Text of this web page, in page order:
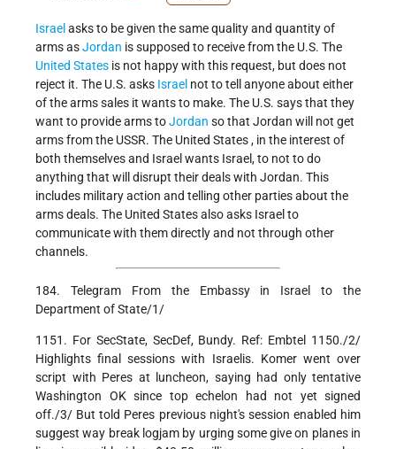
Israel asks to be given the same quality and quantity of
arms asJordan is supposed to receive from the U.S. The
United States is not happy with this request, but does not
reject it. The U.S. asks Israel not to tell anyone about either
of the arms sales it wants to make. The U.S. says that they
want to provide arms toJordan so that Jordan will not get
arms from the USSR. The United States , in the interest of
both themselves and Israel wants Israel, to not to do
anything that will disrupt their deals with Jordan. This
includes military action and telling other parties about the
arms deals. The United States also asks Israel to
communicate with them directly and not through other
channels.
184. Telegram From the Embassy in Israel to the
Department of State/1/
1151. For SecState, SecDef, Bundy. Ref: Embtel 1150./2/
Highlights final sessions with Israelis. Komer went over
script with Peres at luncheon, saying had only tentative
Washington OK since top echelon had not yet signed
off./3/ But told Peres previous night's session enabled him
suggest way break logjam by urging some give on planes in